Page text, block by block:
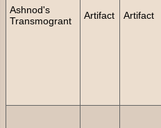
Ashnod's
Transmogrant
Artifact Artifact